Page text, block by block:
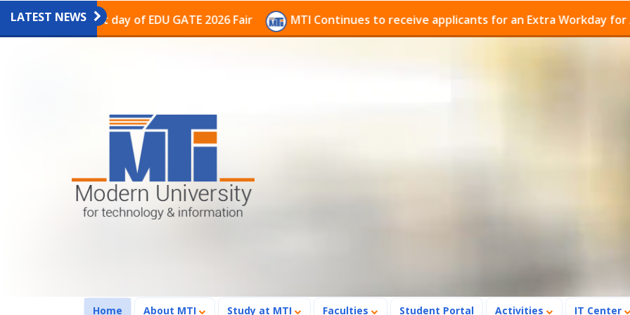
LATEST NEWS
the last day of EDU GATE 2026 Fair MTI Continues to receive applicants for an Extra Workday for
Home (current)
About MTI Study at MTI Faculties Student Portal Activities IT Center